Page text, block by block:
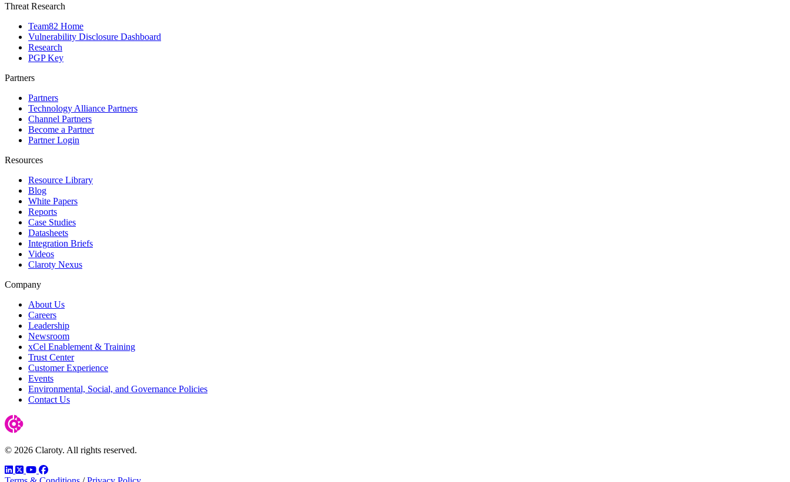
Threat Research
Team82 Home
Vulnerability Disclosure Dashboard
Research
PGP Key
Partners
Partners
Technology Alliance Partners
Channel Partners
Become a Partner
Partner Login
Resources
Resource Library
Blog
White Papers
Reports
Case Studies
Datasheets
Integration Briefs
Videos
Claroty Nexus
Company
About Us
Careers
Leadership
Newsroom
xCel Enablement & Training
Trust Center
Customer Experience
Events
Environmental, Social, and Governance Policies
Contact Us
© 2026 Claroty. All rights reserved.
LinkedIn
TwitterYouTube
Facebook